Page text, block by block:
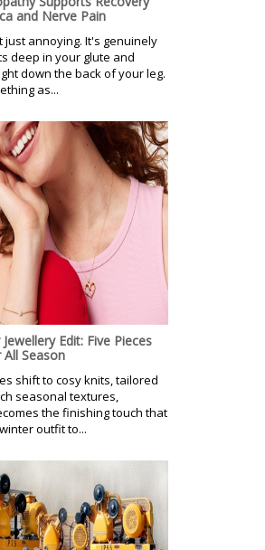
and Nerve Pain
just annoying. It's genuinely
deep in your glute and
down the back of your leg.
as...
Edit: Five Pieces
All Season
shift to cosy knits, tailored
seasonal textures,
the finishing touch that
outfit to...